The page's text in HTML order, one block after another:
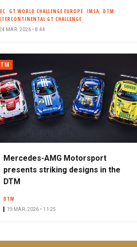
GT WORLD CHALLENGE EUROPE IMSA
DTM
GT CHALLENGE
MAR. 2026 • 8:44
Mercedes-AMG Motorsport
presents striking designs in the
DTM
DTM
19 MAR. 2026 • 11:25